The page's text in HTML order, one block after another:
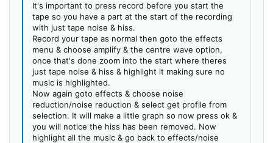
22
26
Times New Roman
Trebuchet MS
Verdana
It's important to press record before you start the
tape so you have a part at the start of the recording
with just tape noise & hiss.
Record your tape as normal then goto the effects
menu & choose amplify & the centre wave option,
once that's done zoom into the start where theres
just tape noise & hiss & highlight it making sure no
music is highlighted.
Now again goto effects & choose noise
reduction/noise reduction & select get profile from
selection. It will make a little graph so now press ok &
you will notice the hiss has been removed. Now
highlight all the music & go back to effects/noise